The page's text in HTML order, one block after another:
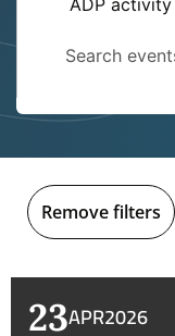
Remove filters
23APR2026